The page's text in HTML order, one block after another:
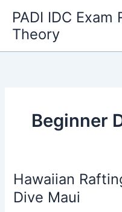
content
PADI IDC Exam
Theory
Beginner
Hawaiian
Dive Maui